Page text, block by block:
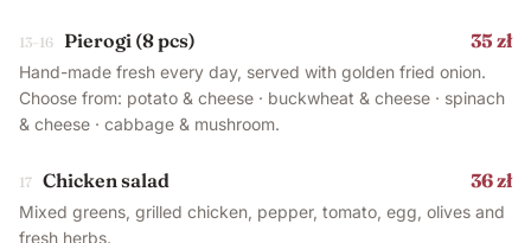
13–16 Pierogi (8 pcs) 35 zł
Hand-made fresh every day, served with golden fried onion.
Choose from: potato & cheese · buckwheat & cheese · spinach
& cheese · cabbage & mushroom.
17 Chicken salad 36 zł
Mixed greens, grilled chicken, pepper, tomato, egg, olives and
fresh herbs.